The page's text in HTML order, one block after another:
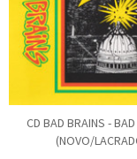
CD BAD BRAINS -
(NOVO/